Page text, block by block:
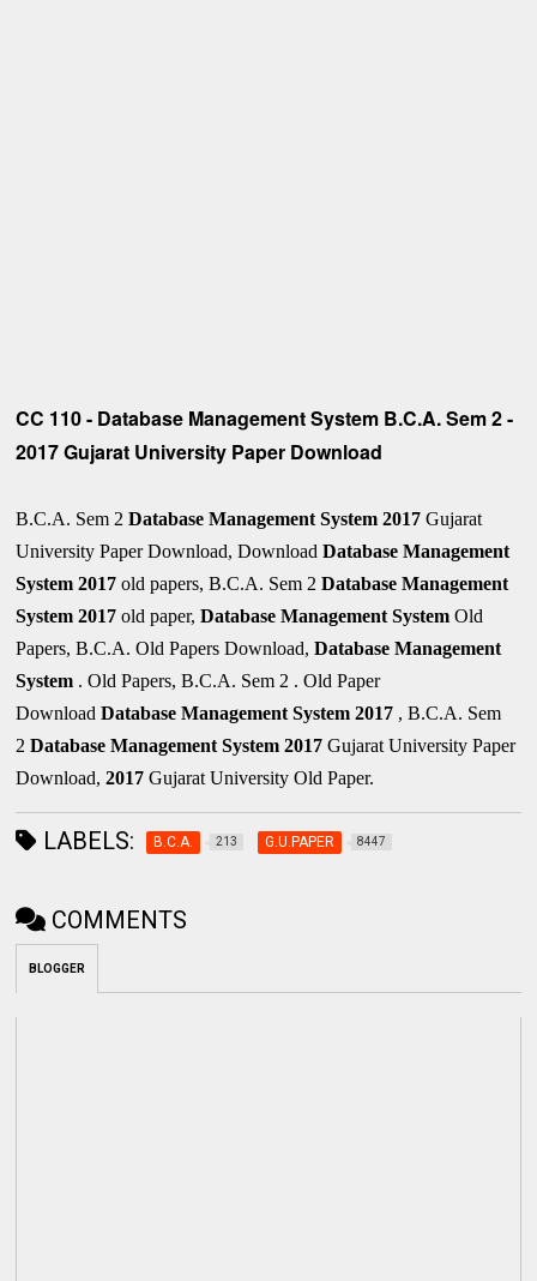
CC 110 - Database Management System B.C.A. Sem 2 -
2017 Gujarat University Paper Download
B.C.A. Sem 2Database Management System 2017Gujarat
University Paper Download, DownloadDatabase Management
System2017old papers, B.C.A. Sem 2Database Management
System2017old paper,Database Management SystemOld
Papers, B.C.A. Old Papers Download,Database Management
System . Old Papers, B.C.A. Sem 2 . Old Paper
DownloadDatabase Management System2017 , B.C.A. Sem
2Database Management System2017Gujarat University Paper
Download,2017Gujarat University Old Paper.
LABELS: B.C.A. 213 G.U.PAPER 8447
COMMENTS
BLOGGER